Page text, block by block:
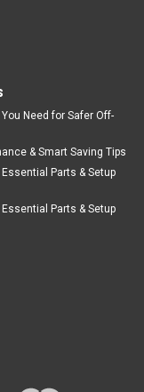
Need for Safer Off-
& Smart Saving Tips
Parts & Setup
Parts & Setup